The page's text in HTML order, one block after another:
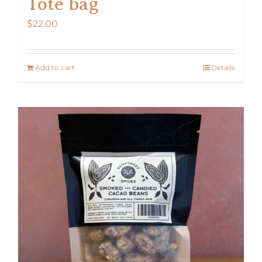
$22.00
Add to cart Details